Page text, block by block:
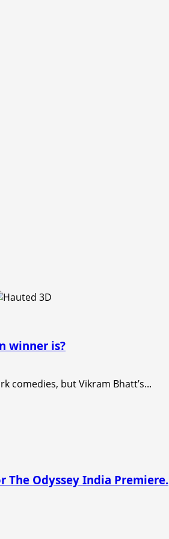
winner is?
comedies, but Vikram Bhatt’s...
Odyssey India Premiere.